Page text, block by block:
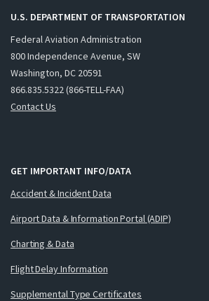
U.S. DEPARTMENT OF TRANSPORTATION
Federal Aviation Administration
800 Independence Avenue, SW
Washington, DC 20591
866.835.5322 (866-TELL-FAA)
Contact Us
GET IMPORTANT INFO/DATA
Accident & Incident Data
Airport Data & Information Portal (ADIP)
Charting & Data
Flight Delay Information
Supplemental Type Certificates